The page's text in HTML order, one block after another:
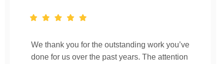
We thank you for the outstanding work you’ve
done for us over the past years. The attention